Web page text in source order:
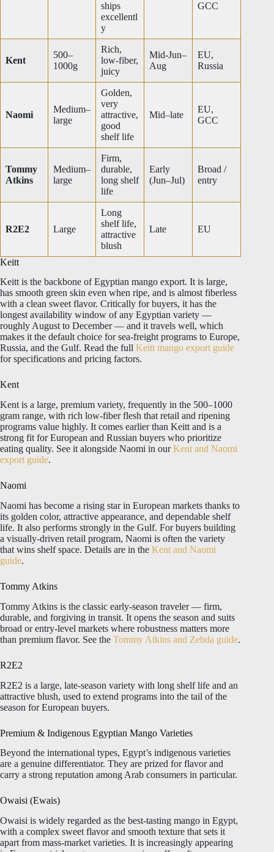
ships
excellentl
y
GCC
Kent
500–
1000g
Rich,
low-fiber,
juicy
Mid-Jun–
Aug
EU,
Russia
Naomi
Medium–
large
Golden,
very
attractive,
good
shelf life
Mid–late
EU,
GCC
Tommy
Atkins
Medium–
large
Firm,
durable,
long shelf
life
Early
(Jun–Jul)
Broad /
entry
R2E2 Large
Long
shelf life,
attractive
blush
Late EU
Keitt
Keitt is the backbone of Egyptian mango export. It is large,
has smooth green skin even when ripe, and is almost fiberless
with a clean sweet flavor. Critically for buyers, it has the
longest availability window of any Egyptian variety —
roughly August to December — and it travels well, which
makes it the default choice for sea-freight programs to Europe,
Russia, and the Gulf. Read the full Keitt mango export guide
for specifications and pricing factors.
Kent
Kent is a large, premium variety, frequently in the 500–1000
gram range, with rich low-fiber flesh that retail and ripening
programs value highly. It comes earlier than Keitt and is a
strong fit for European and Russian buyers who prioritize
eating quality. See it alongside Naomi in ourKent and Naomi
export guide.
Naomi
Naomi has become a rising star in European markets thanks to
its golden color, attractive appearance, and dependable shelf
life. It also performs strongly in the Gulf. For buyers building
a visually-driven retail program, Naomi is often the variety
that wins shelf space. Details are in the Kent and Naomi
guide.
Tommy Atkins
Tommy Atkins is the classic early-season traveler — firm,
durable, and forgiving in transit. It opens the season and suits
broad or entry-level markets where robustness matters more
than premium flavor. See the Tommy Atkins and Zebda guide.
R2E2
R2E2 is a large, late-season variety with long shelf life and an
attractive blush, used to extend programs into the tail of the
season for European buyers.
Premium & Indigenous Egyptian Mango Varieties
Beyond the international types, Egypt’s indigenous varieties
are a genuine differentiator. They are prized for flavor and
carry a strong reputation among Arab consumers in particular.
Owaisi (Ewais)
Owaisi is widely regarded as the best-tasting mango in Egypt,
with a complex sweet flavor and smooth texture that sets it
apart from mass-market varieties. It is increasingly appearing